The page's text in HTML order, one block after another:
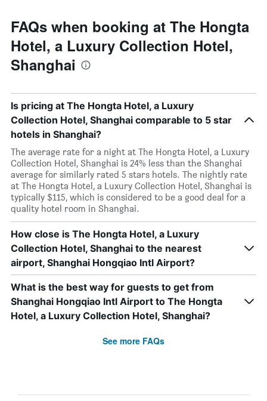
FAQs when booking at The Hongta
Hotel, a Luxury Collection Hotel,
Shanghai
Is pricing at The Hongta Hotel, a Luxury
Collection Hotel, Shanghai comparable to 5 star
hotels in Shanghai?
The average rate for a night at The Hongta Hotel, a Luxury
Collection Hotel, Shanghai is 24% less than the Shanghai
average for similarly rated 5 stars hotels. The nightly rate
at The Hongta Hotel, a Luxury Collection Hotel, Shanghai is
typically $115, which is considered to be a good deal for a
quality hotel room in Shanghai.
How close is The Hongta Hotel, a Luxury
Collection Hotel, Shanghai to the nearest
airport, Shanghai Hongqiao Intl Airport?
What is the best way for guests to get from
Shanghai Hongqiao Intl Airport to The Hongta
Hotel, a Luxury Collection Hotel, Shanghai?
See more FAQs